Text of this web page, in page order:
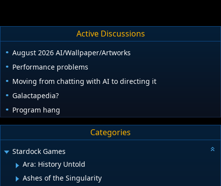
Active Discussions
August 2026 AI/Wallpaper/Artworks
Performance problems
Moving from chatting with AI to directing it
Galactapedia?
Program hang
Categories
Stardock Games
Ara: History Untold
Ashes of the Singularity